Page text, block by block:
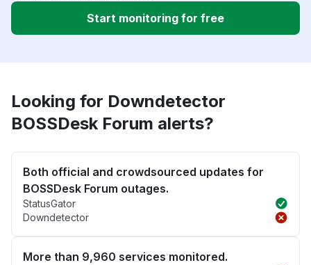
Start monitoring for free
Looking for Downdetector
BOSSDesk Forum alerts?
Both official and crowdsourced updates for
BOSSDesk Forum outages.
StatusGator
Downdetector
More than 9,960 services monitored.